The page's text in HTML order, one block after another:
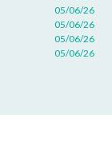
05/06/26
05/06/26
05/06/26
05/06/26